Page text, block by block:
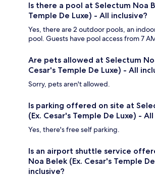
Is there a pool at Selectum Noa
Temple De Luxe) - All inclusive?
Yes, there are 2 outdoor pools, an
pool. Guests have pool access from 7
Are pets allowed at Selectum
Cesar's Temple De Luxe) - All
Sorry, pets aren't allowed.
Is parking offered on site at
(Ex. Cesar's Temple De Luxe) -
Yes, there's free self parking.
Is an airport shuttle service
Noa Belek (Ex. Cesar's Temple
inclusive?